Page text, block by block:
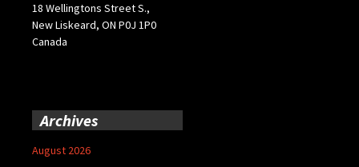
18 Wellingtons Street S.,
New Liskeard, ON P0J 1P0
Canada
Archives
August 2026